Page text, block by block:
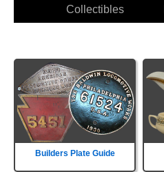
Collectibles
Builders Plate Guide